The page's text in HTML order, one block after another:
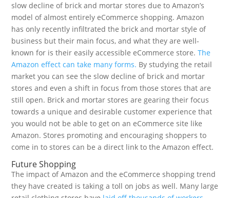
slow decline of brick and mortar stores due to Amazon’s
model of almost entirely eCommerce shopping. Amazon
has only recently infiltrated the brick and mortar style of
business but their main focus, and what they are well-
known for is their easily accessible eCommerce store.The
Amazon effect can take many forms. By studying the retail
market you can see the slow decline of brick and mortar
stores and even a shift in focus from those stores that are
still open. Brick and mortar stores are gearing their focus
towards a unique and desirable customer experience that
you would not be able to get on an eCommerce site like
Amazon. Stores promoting and encouraging shoppers to
come in to stores can be a direct link to the Amazon effect.
Future Shopping
The impact of Amazon and the eCommerce shopping trend
they have created is taking a toll on jobs as well. Many large